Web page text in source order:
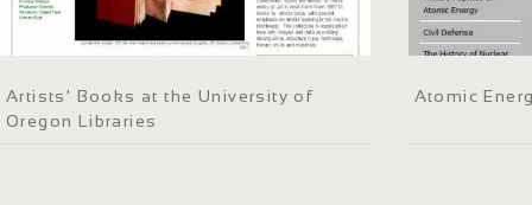
Artists' Books at the University of
Oregon Libraries
Atomic